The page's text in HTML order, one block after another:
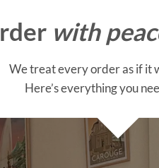
with
We treat every order as if it
Here’s everything you